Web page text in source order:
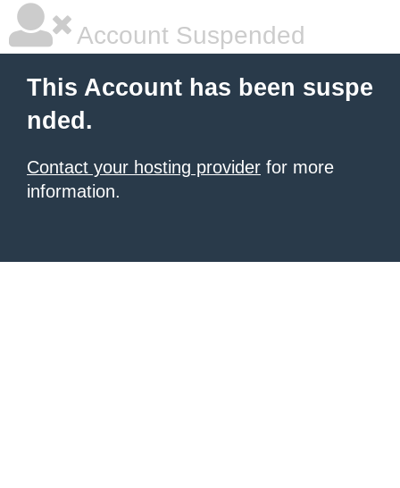
Account Suspended
This Account has been suspe
nded.
Contact your hosting provider for more
information.